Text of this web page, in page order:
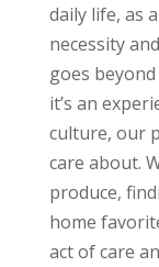
daily life, as
necessity
goes
it’s an
culture, our
care about.
produce,
home
act of care